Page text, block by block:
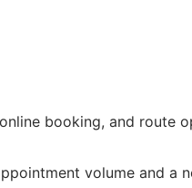
booking, and route
volume and